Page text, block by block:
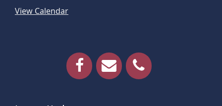
View Calendar